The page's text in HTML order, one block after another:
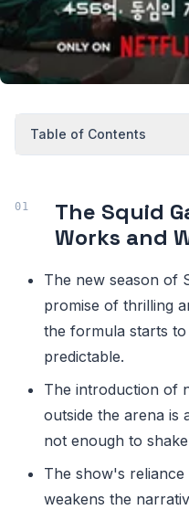
Table of Contents
The Squid
Works and
The new season of
promise of thrilling
the formula starts
predictable.
The introduction of
outside the arena is
not enough to
The show's
weakens the